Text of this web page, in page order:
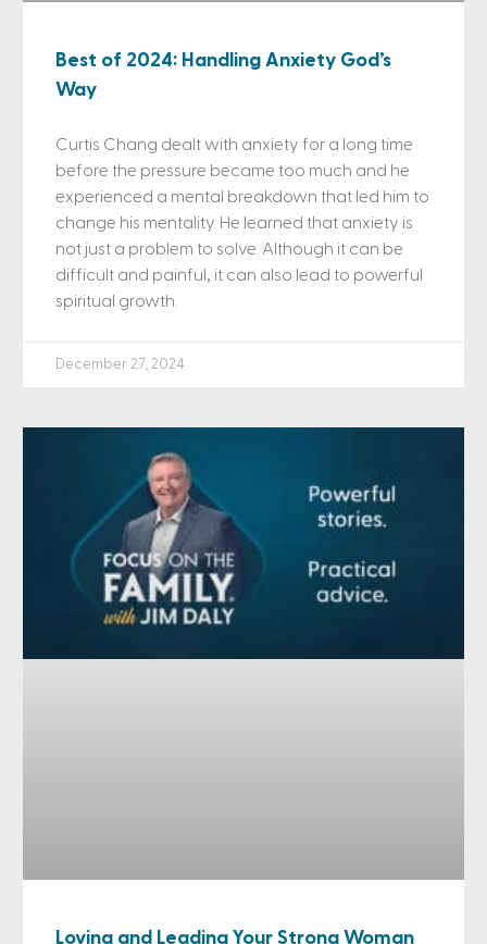
Best of 2024: Handling Anxiety God’s
Way
Curtis Chang dealt with anxiety for a long time
before the pressure became too much and he
experienced a mental breakdown that led him to
change his mentality. He learned that anxiety is
not just a problem to solve. Although it can be
difficult and painful, it can also lead to powerful
spiritual growth.
December 27, 2024
Loving and Leading Your Strong Woman